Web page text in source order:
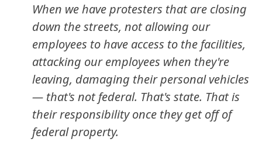
When we have protesters that are closing
down the streets, not allowing our
employees to have access to the facilities,
attacking our employees when they're
leaving, damaging their personal vehicles
— that's not federal. That's state. That is
their responsibility once they get off of
federal property.